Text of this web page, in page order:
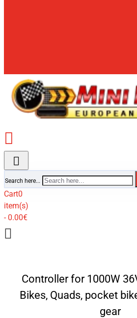
Search here...
Cart0
item(s)
- 0.00€
Controller for 1000W
Bikes, Quads, pocket
gear